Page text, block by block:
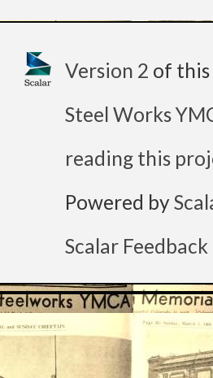
Version 2 of this
Steel Works
reading this
Powered by
Scalar Feedback